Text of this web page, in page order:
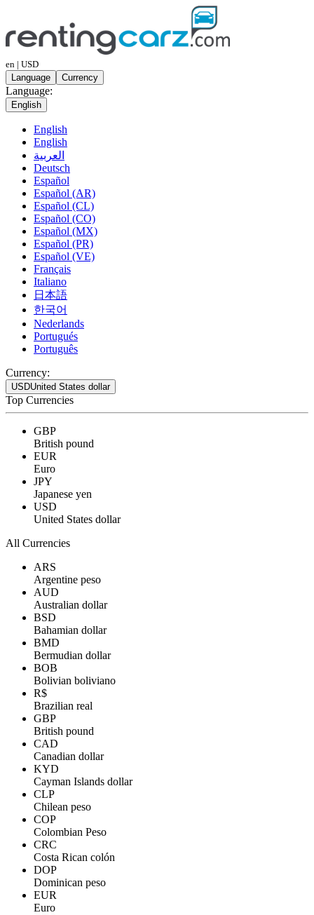
en | USD
Language
Currency
Language:
English
English
English
العربية
Deutsch
Español
Español (AR)
Español (CL)
Español (CO)
Español (MX)
Español (PR)
Español (VE)
Français
Italiano
日本語
한국어
Nederlands
Portugués
Português
Currency:
USDUnited States dollar
Top Currencies
GBP
British pound
EUR
Euro
JPY
Japanese yen
USD
United States dollar
All Currencies
ARS
Argentine peso
AUD
Australian dollar
BSD
Bahamian dollar
BMD
Bermudian dollar
BOB
Bolivian boliviano
R$
Brazilian real
GBP
British pound
CAD
Canadian dollar
KYD
Cayman Islands dollar
CLP
Chilean peso
COP
Colombian Peso
CRC
Costa Rican colón
DOP
Dominican peso
EUR
Euro